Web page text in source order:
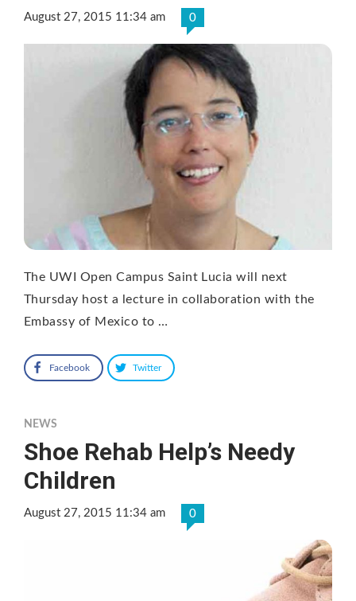
August 27, 2015 11:34 am 0
The UWI Open Campus Saint Lucia will next
Thursday host a lecture in collaboration with the
Embassy of Mexico to …
Facebook Twitter
NEWS
Shoe Rehab Help’s Needy
Children
August 27, 2015 11:34 am 0